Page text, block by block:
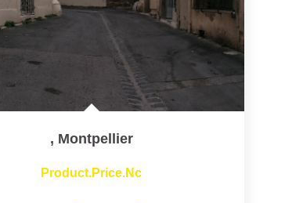
, Montpellier
Product.price.nc